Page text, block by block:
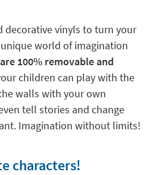
decorative vinyls to turn your
world of imagination
100% removable and
children can play with the
walls with your own
tell stories and change
Imagination without limits!
characters!